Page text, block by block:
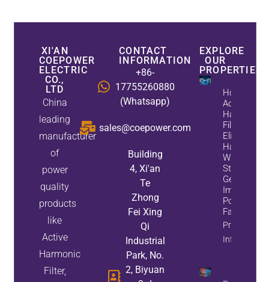
XI'AN
COEPOWER
ELECTRIC
CO.,
LTD
China
leading
manufacturer
of
power
quality
products
like
Active
Harmonic
Filter,
CONTACT
INFORMATION
+86-
17755260880
(Whatsapp)
sales@coepower.com
Building
4, Xi'an
Te
Zhong
Fei Xing
Qi
Industrial
Park, No.
2, Biyuan
EXPLORE
OUR
PROPERTIES
How
Active
Harmonic
Filters
Eliminate
Harmonics
While
Static Var
Generators
Improve
Power
Factor
Property
Info